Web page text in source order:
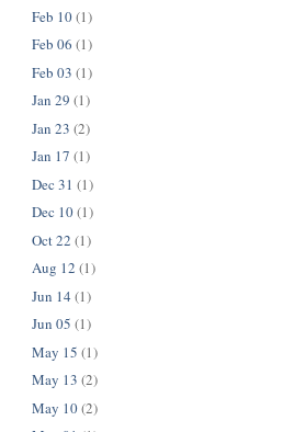
Feb 10(1)
Feb 06 (1)
Feb 03 (1)
Jan 29 (1)
Jan 23 (2)
Jan 17 (1)
Dec 31 (1)
Dec 10(1)
Oct 22 (1)
Aug 12 (1)
Jun 14 (1)
Jun 05 (1)
May 15 (1)
May 13 (2)
May 10(2)